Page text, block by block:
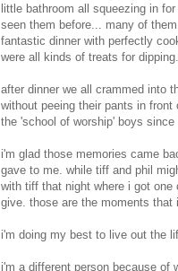
little bathroom all squeezing in
seen them before... many of
fantastic dinner with perfectly
were all kinds of treats for
after dinner we all crammed into
without peeing their pants in
the 'school of worship' boys
i'm glad those memories came
gave to me. while tiff and phil
with tiff that night where i got
give. those are the moments that
i'm doing my best to live out the
i'm a different person because of